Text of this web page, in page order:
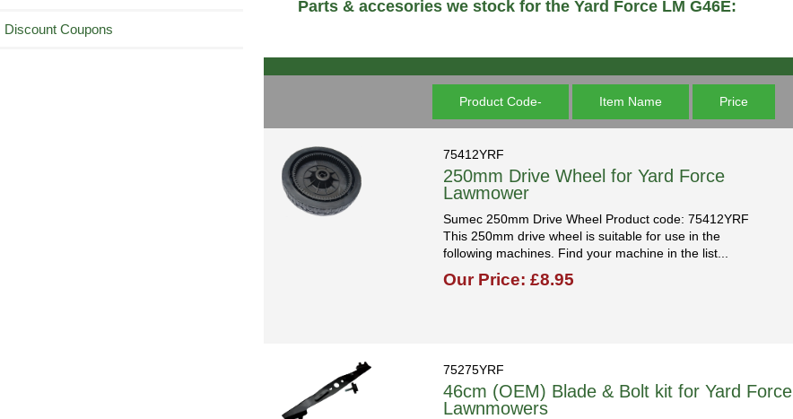
Discount Coupons
Parts & accesories we stock for the Yard Force LM G46E:
Product Code- Item Name Price
75412YRF
250mm Drive Wheel for Yard Force
Lawmower
Sumec 250mm Drive Wheel Product code: 75412YRF
This 250mm drive wheel is suitable for use in the
following machines. Find your machine in the list...
Our Price: £8.95
75275YRF
46cm (OEM) Blade & Bolt kit for Yard Force
Lawnmowers